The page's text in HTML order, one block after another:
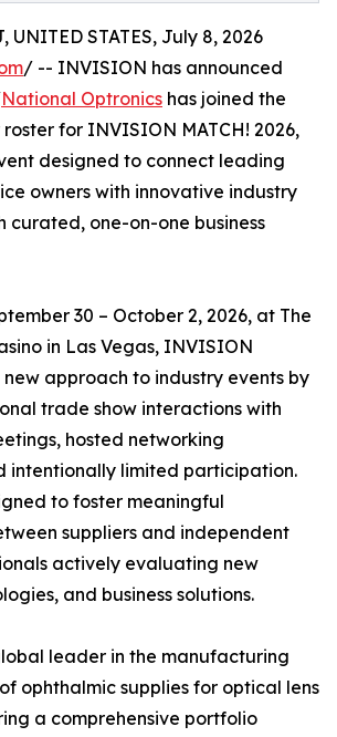
UNITED STATES, July 8, 2026
/ -- INVISION has announced
National Optronics has joined the
for INVISION MATCH! 2026,
designed to connect leading
owners with innovative industry
curated, one-on-one business
30 – October 2, 2026, at The
in Las Vegas, INVISION
new approach to industry events by
trade show interactions with
hosted networking
intentionally limited participation.
to foster meaningful
suppliers and independent
actively evaluating new
and business solutions.
leader in the manufacturing
ophthalmic supplies for optical lens
a comprehensive portfolio